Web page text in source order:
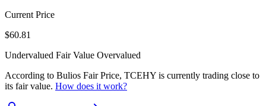
Current Price
$60.81
Undervalued Fair Value Overvalued
According to Bulios Fair Price, TCEHY is currently trading close to
its fair value. How does it work?